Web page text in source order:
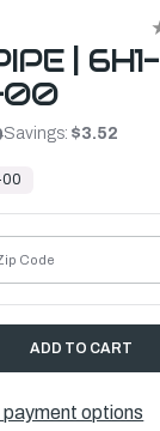
| 6H1-
00
Savings: $3.52
00
payment options